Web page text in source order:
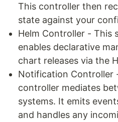
This controller then
state against your
Helm Controller - This
enables declarative
chart releases via the
Notification Controller
controller mediates
systems. It emits
and handles any